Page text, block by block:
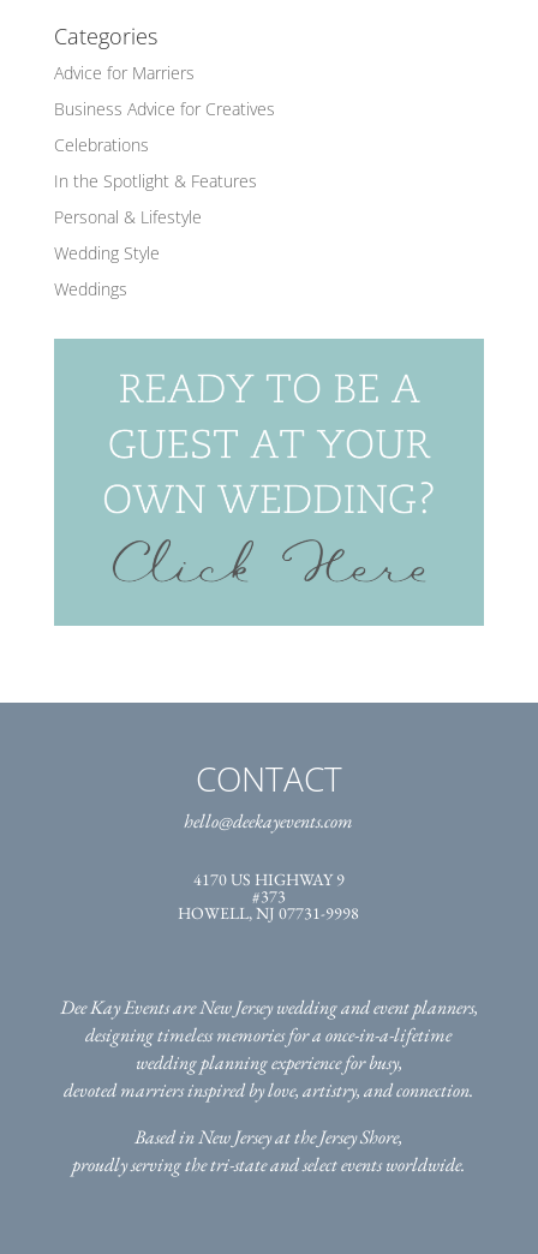
Categories
Advice for Marriers
Business Advice for Creatives
Celebrations
In the Spotlight & Features
Personal & Lifestyle
Wedding Style
Weddings
CONTACT
hello@deekayevents.com
4170 US HIGHWAY 9
#373
HOWELL, NJ 07731-9998
Dee Kay Events are New Jersey wedding and event planners,
designing timeless memories for a once-in-a-lifetime
wedding planning experience for busy,
devoted marriers inspired by love, artistry, and connection.
Based in New Jersey at the Jersey Shore,
proudly serving the tri-stateand select events worldwide.